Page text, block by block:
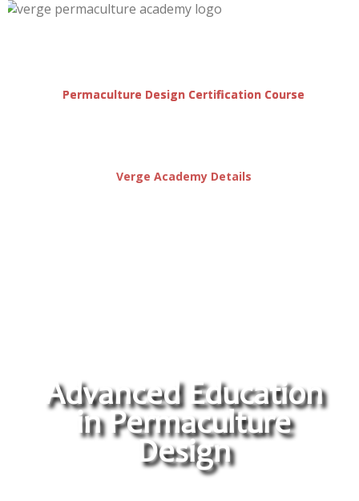
Permaculture Design Certification Course
Verge Academy Details
Advanced Education
in Permaculture
Design